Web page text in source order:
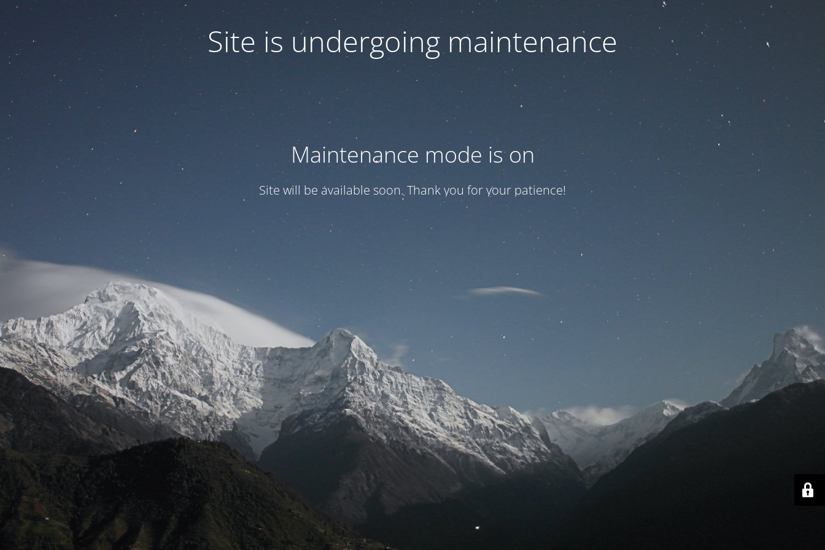
Site is undergoing maintenance
Maintenance mode is on
Site will be available soon. Thank you for your patience!